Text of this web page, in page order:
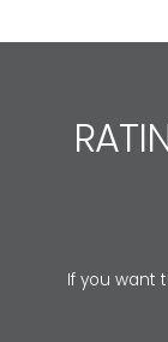
If you want